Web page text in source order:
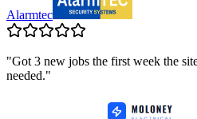
Alarmtec
"Got 3 new jobs the first week the
needed."